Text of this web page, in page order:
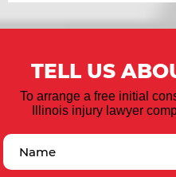
TELL US
To arrange a free initial
Illinois injury lawyer